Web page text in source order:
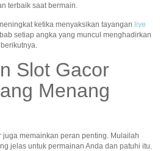
terbaik saat bermain.
ketika menyaksikan tayangan live
setiap angka yang muncul menghadirkan
Slot Gacor
Menang
memainkan peran penting. Mulailah
jelas untuk permainan Anda dan patuhi itu.